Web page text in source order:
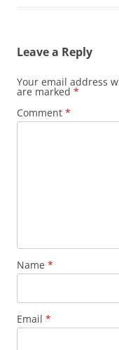
Leave a Reply
Your email address
are marked *
Comment *
Name *
Email *